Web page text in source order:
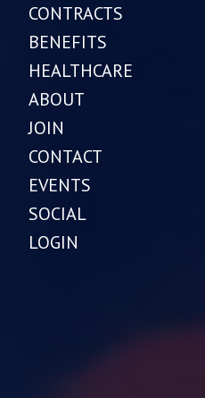
CONTRACTS
BENEFITS
HEALTHCARE
ABOUT
JOIN
CONTACT
EVENTS
SOCIAL
LOGIN